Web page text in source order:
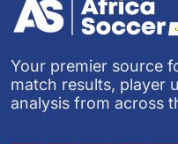
Your premier source
match results, player
analysis from across